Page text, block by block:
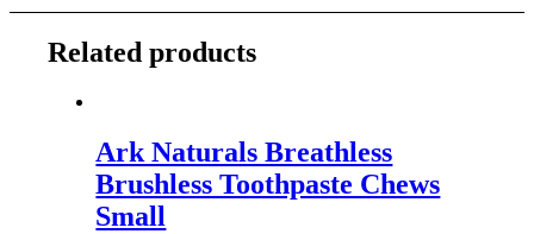
Related products
Ark Naturals Breathless
Brushless Toothpaste Chews
Small